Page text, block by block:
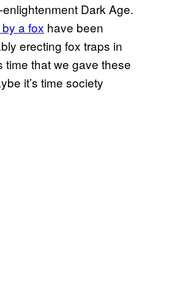
Dark Age.
a fox have been
erecting fox traps in
time that we gave these
it’s time society